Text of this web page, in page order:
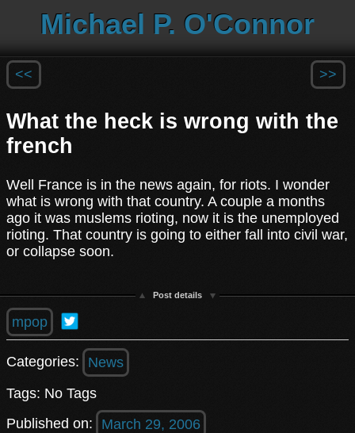
Michael P. O'Connor
<< >>
What the heck is wrong with the
french
Well France is in the news again, for riots. I wonder
what is wrong with that country. A couple a months
ago it was muslems rioting, now it is the unemployed
rioting. That country is going to either fall into civil war,
or collapse soon.
Post details
mpop
Categories:
News
Tags: No Tags
Published on:
March 29, 2006